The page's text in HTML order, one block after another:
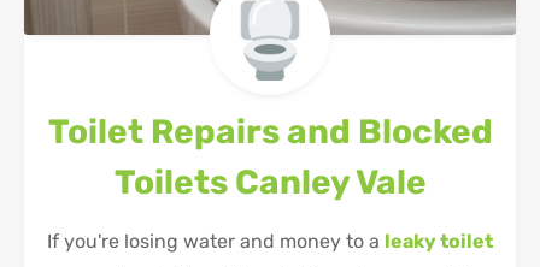
Toilet Repairs and Blocked
Toilets Canley Vale
If you're losing water and money to a leaky toilet